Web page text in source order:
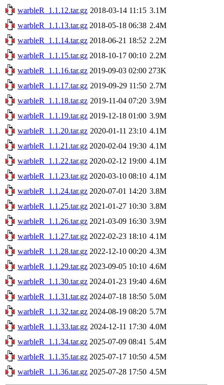
warbleR_1.1.12.tar.gz 2018-03-14 11:15 3.1M
warbleR_1.1.13.tar.gz 2018-05-18 06:38 2.4M
warbleR_1.1.14.tar.gz 2018-06-21 18:52 2.2M
warbleR_1.1.15.tar.gz 2018-10-17 00:10 2.2M
warbleR_1.1.16.tar.gz 2019-09-03 02:00 273K
warbleR_1.1.17.tar.gz 2019-09-29 11:50 2.7M
warbleR_1.1.18.tar.gz 2019-11-04 07:20 3.9M
warbleR_1.1.19.tar.gz 2019-12-18 01:00 3.9M
warbleR_1.1.20.tar.gz 2020-01-11 23:10 4.1M
warbleR_1.1.21.tar.gz 2020-02-04 19:30 4.1M
warbleR_1.1.22.tar.gz 2020-02-12 19:00 4.1M
warbleR_1.1.23.tar.gz 2020-03-10 08:10 4.1M
warbleR_1.1.24.tar.gz 2020-07-01 14:20 3.8M
warbleR_1.1.25.tar.gz 2021-01-27 10:30 3.8M
warbleR_1.1.26.tar.gz 2021-03-09 16:30 3.9M
warbleR_1.1.27.tar.gz 2022-02-23 18:10 4.1M
warbleR_1.1.28.tar.gz 2022-12-10 00:20 4.3M
warbleR_1.1.29.tar.gz 2023-09-05 10:10 4.6M
warbleR_1.1.30.tar.gz 2024-01-23 19:40 4.6M
warbleR_1.1.31.tar.gz 2024-07-18 18:50 5.0M
warbleR_1.1.32.tar.gz 2024-08-19 08:20 5.7M
warbleR_1.1.33.tar.gz 2024-12-11 17:30 4.0M
warbleR_1.1.34.tar.gz 2025-07-09 08:41 5.4M
warbleR_1.1.35.tar.gz 2025-07-17 10:50 4.5M
warbleR_1.1.36.tar.gz 2025-07-28 17:50 4.5M